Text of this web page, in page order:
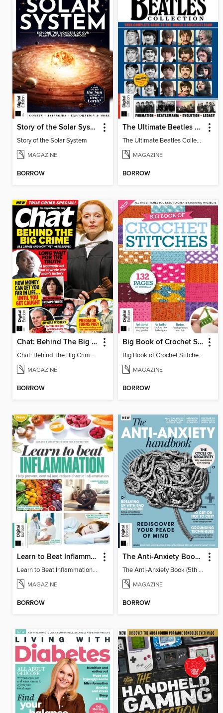
Story of the Solar System
Story of the Solar System
MAGAZINE
BORROW
The Ultimate Beatles Collection (8th Ed)
The Ultimate Beatles Collection (8th Ed)
MAGAZINE
BORROW
Chat: Behind The Big Crime (4th Ed)
Chat: Behind The Big Crime (4th Ed)
MAGAZINE
BORROW
Big Book of Crochet Stitches (7th Ed)
Big Book of Crochet Stitches (7th Ed)
MAGAZINE
BORROW
Learn to Beat Inflammation - 4th Edition
Learn to Beat Inflammation - 4th Edition
MAGAZINE
BORROW
The Anti-Anxiety Book (5th Ed)
The Anti-Anxiety Book (5th Ed)
MAGAZINE
BORROW